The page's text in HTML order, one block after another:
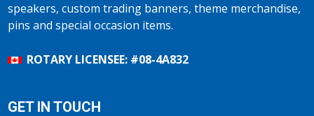
speakers, custom trading banners, theme merchandise,
pins and special occasion items.
ROTARY LICENSEE: #08-4A832
GET IN TOUCH